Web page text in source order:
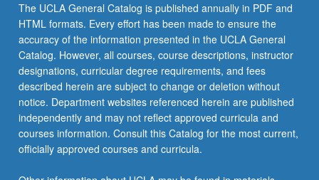
was
constructed
and
how
it…
For
more
content
click
the
The UCLA General Catalog is published annually in PDF and
HTML formats. Every effort has been made to ensure the
accuracy of the information presented in the UCLA General
Catalog. However, all courses, course descriptions, instructor
designations, curricular degree requirements, and fees
described herein are subject to change or deletion without
notice. Department websites referenced herein are published
independently and may not reflect approved curricula and
courses information. Consult this Catalog for the most current,
officially approved courses and curricula.